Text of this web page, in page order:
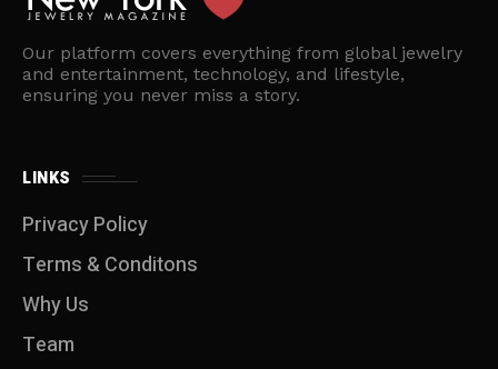
Our platform covers everything from global jewelry
and entertainment, technology, and lifestyle,
ensuring you never miss a story.
LINKS
Privacy Policy
Terms & Conditons
Why Us
Team